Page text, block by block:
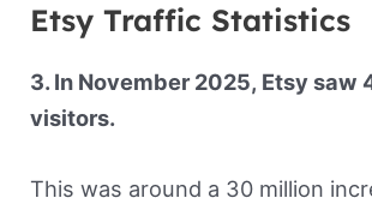
Etsy Traffic Statistics
3. In November 2025, Etsy saw
visitors.
This was around a 30 million